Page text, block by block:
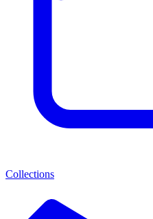
Collections